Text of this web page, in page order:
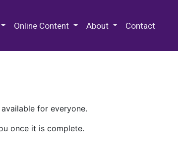
Online Content About Contact
for everyone.
once it is complete.